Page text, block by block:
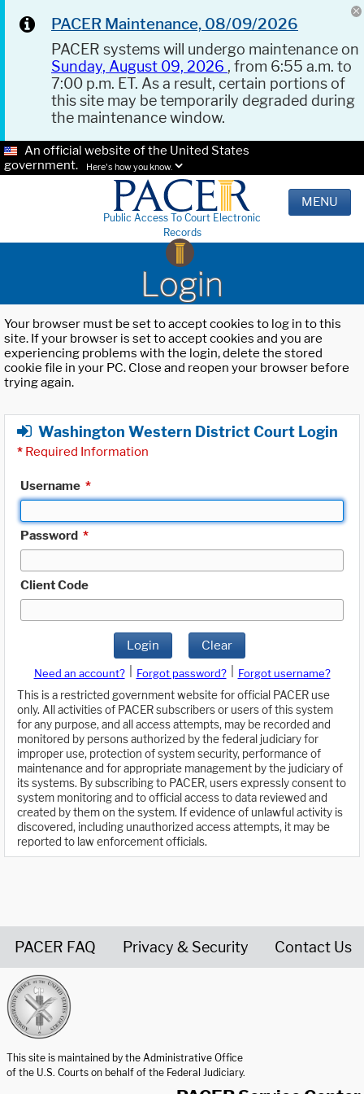
PACER Maintenance, 08/09/2026
PACER systems will undergo maintenance on
Sunday, August 09, 2026 , from 6:55 a.m. to
7:00 p.m. ET. As a result, certain portions of
this site may be temporarily degraded during
the maintenance window.
An official website of the United States
government.
Here's how you know.
Public Access To Court Electronic
Records
MENU
Login
Your browser must be set to accept cookies to log in to this
site. If your browser is set to accept cookies and you are
experiencing problems with the login, delete the stored
cookie file in your PC. Close and reopen your browser before
trying again.
Washington Western District Court Login
* Required Information
Username *
Password *
Client Code
Login Clear
Need an account? Forgot password?
Forgot username?
This is a restricted government website for official PACER use
only. All activities of PACER subscribers or users of this system
for any purpose, and all access attempts, may be recorded and
monitored by persons authorized by the federal judiciary for
improper use, protection of system security, performance of
maintenance and for appropriate management by the judiciary of
its systems. By subscribing to PACER, users expressly consent to
system monitoring and to official access to data reviewed and
created by them on the system. If evidence of unlawful activity is
discovered, including unauthorized access attempts, it may be
reported to law enforcement officials.
PACER FAQ Privacy & Security Contact Us
This site is maintained by the Administrative Office
of the U.S. Courts on behalf of the Federal Judiciary.